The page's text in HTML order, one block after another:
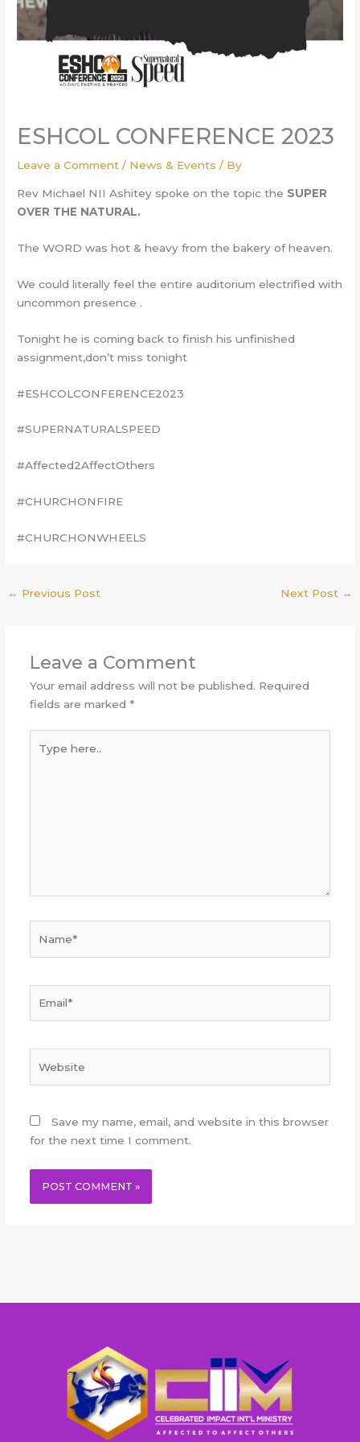
ESHCOL CONFERENCE 2023
Leave a Comment / News & Events / By
Rev Michael NII Ashitey spoke on the topic the SUPER
OVER THE NATURAL.
The WORD was hot & heavy from the bakery of heaven.
We could literally feel the entire auditorium electrified with
uncommon presence .
Tonight he is coming back to finish his unfinished
assignment,don’t miss tonight
#ESHCOLCONFERENCE2023
#SUPERNATURALSPEED
#Affected2AffectOthers
#CHURCHONFIRE
#CHURCHONWHEELS
← Previous Post Next Post →
Leave a Comment
Your email address will not be published. Required
fields are marked *
here..
Save my name, email, and website in this browser
for the next time I comment.